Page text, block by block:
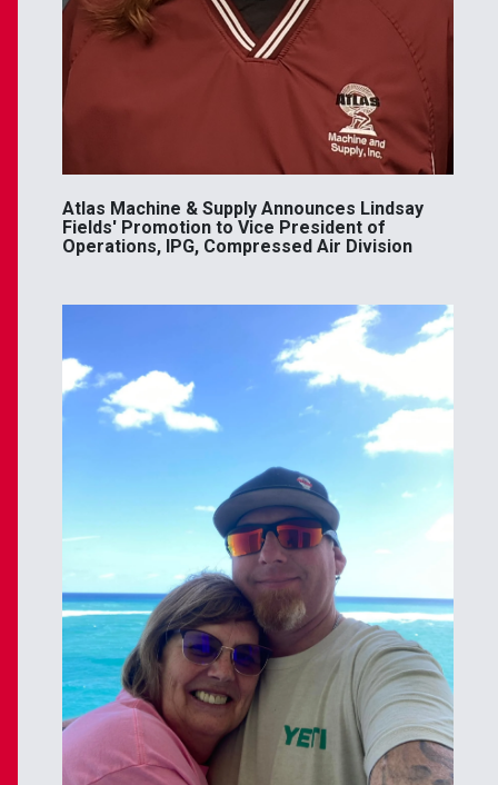
Atlas Machine & Supply Announces Lindsay
Fields' Promotion to Vice President of
Operations, IPG, Compressed Air Division